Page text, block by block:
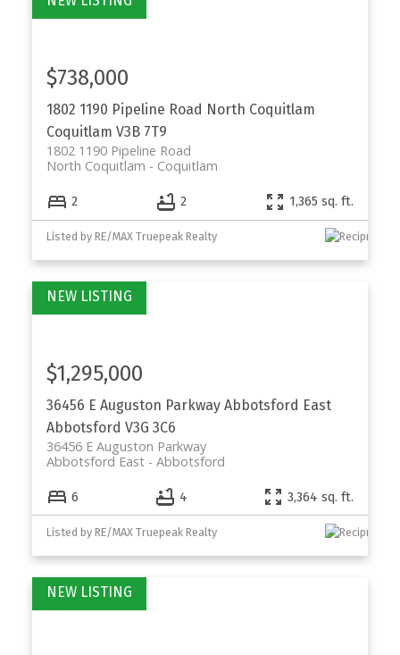
1802 1190 Pipeline Road North Coquitlam
Coquitlam V3B 7T9
1802 1190 Pipeline Road
Coquitlam
North Coquitlam
$738,000
2 2 1,365 sq. ft.
Listed by RE/MAX Truepeak Realty
36456 E Auguston Parkway Abbotsford East
Abbotsford V3G 3C6
36456 E Auguston Parkway
Abbotsford
Abbotsford East
$1,295,000
6 4 3,364 sq. ft.
Listed by RE/MAX Truepeak Realty